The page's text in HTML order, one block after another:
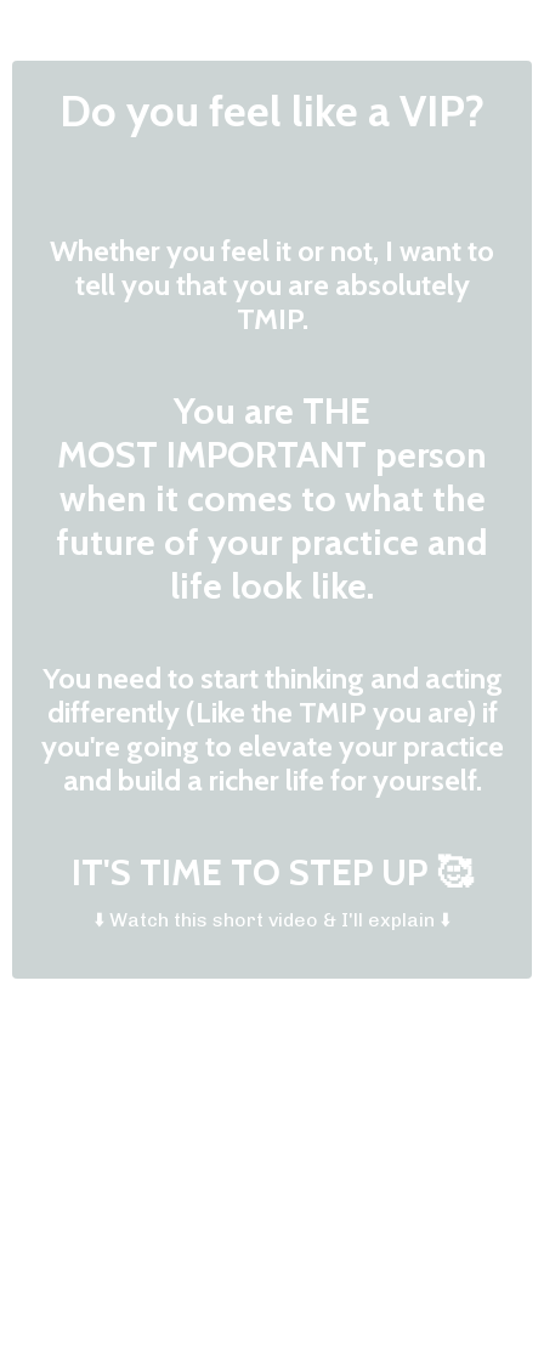
Do you feel like a VIP?
Whether you feel it or not, I want to
tell you that you are absolutely
TMIP.
You are THE
MOST IMPORTANT person
when it comes to what the
future of your practice and
life look like.
You need to start thinking and acting
differently (Like the TMIP you are) if
you're going to elevate your practice
and build a richer life for yourself.
IT'S TIME TO STEP UP 🥰
⬇️ Watch this short video & I'll explain ⬇️